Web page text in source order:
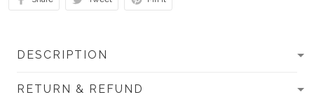
DESCRIPTION
RETURN & REFUND